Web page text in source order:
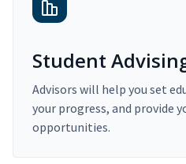
Student
Advisors will help you set
your progress, and provide
opportunities.